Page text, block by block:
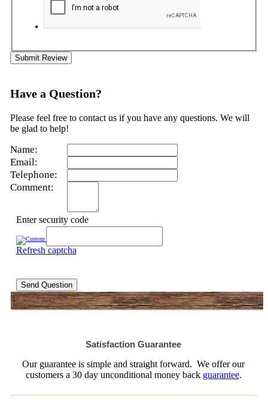
Submit Review
Have a Question?
Please feel free to contact us if you have any questions. We will
be glad to help!
Name:
Email:
Telephone:
Comment:
Enter security code
Refresh captcha
Send Question
Satisfaction Guarantee
Our guarantee is simple and straight forward. We offer our
customers a 30 day unconditional money back guarantee.